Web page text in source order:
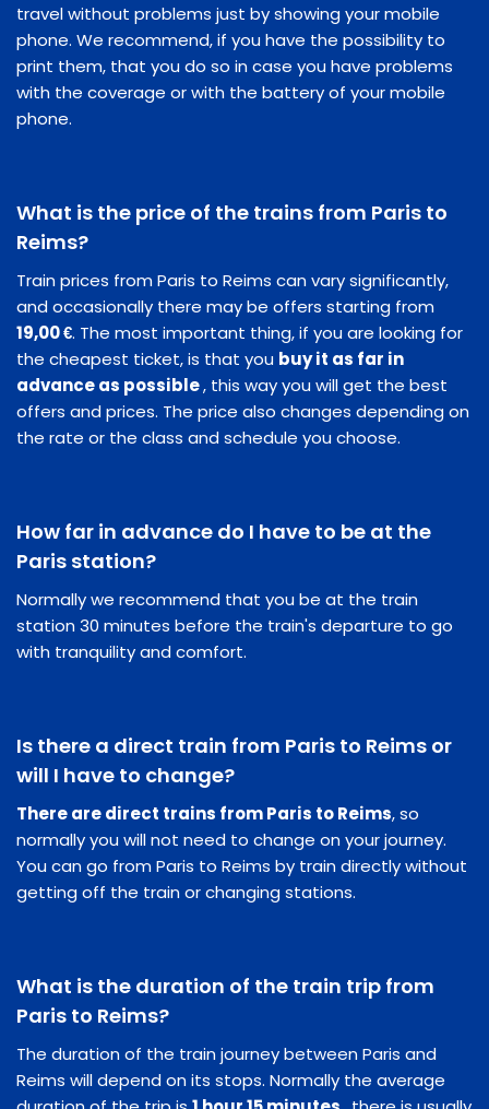
travel without problems just by showing your mobile
phone. We recommend, if you have the possibility to
print them, that you do so in case you have problems
with the coverage or with the battery of your mobile
phone.
What is the price of the trains from Paris to
Reims?
Train prices from Paris to Reims can vary significantly,
and occasionally there may be offers starting from
19,00 €. The most important thing, if you are looking for
the cheapest ticket, is that you buy it as far in
advance as possible, this way you will get the best
offers and prices. The price also changes depending on
the rate or the class and schedule you choose.
How far in advance do I have to be at the
Paris station?
Normally we recommend that you be at the train
station 30 minutes before the train's departure to go
with tranquility and comfort.
Is there a direct train from Paris to Reims or
will I have to change?
There are direct trains from Paris to Reims, so
normally you will not need to change on your journey.
You can go from Paris to Reims by train directly without
getting off the train or changing stations.
What is the duration of the train trip from
Paris to Reims?
The duration of the train journey between Paris and
Reims will depend on its stops. Normally the average